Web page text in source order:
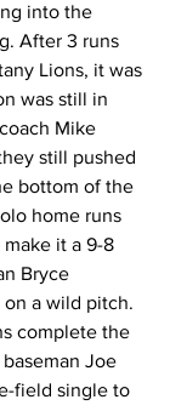
into the
After 3 runs
Lions, it was
was still in
Mike
still pushed
bottom of the
home runs
it a 9-8
Bryce
a wild pitch.
complete the
Joe
field single to